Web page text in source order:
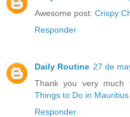
Awesome post: Crispy
Responder
Daily Routine 27 de
Thank you very much
Things to Do in Mauritius
Responder